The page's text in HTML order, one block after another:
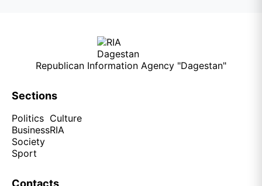
Republican Information Agency "Dagestan"
Sections
Politics
Business
Society
Sport
Culture
RIA
Contacts